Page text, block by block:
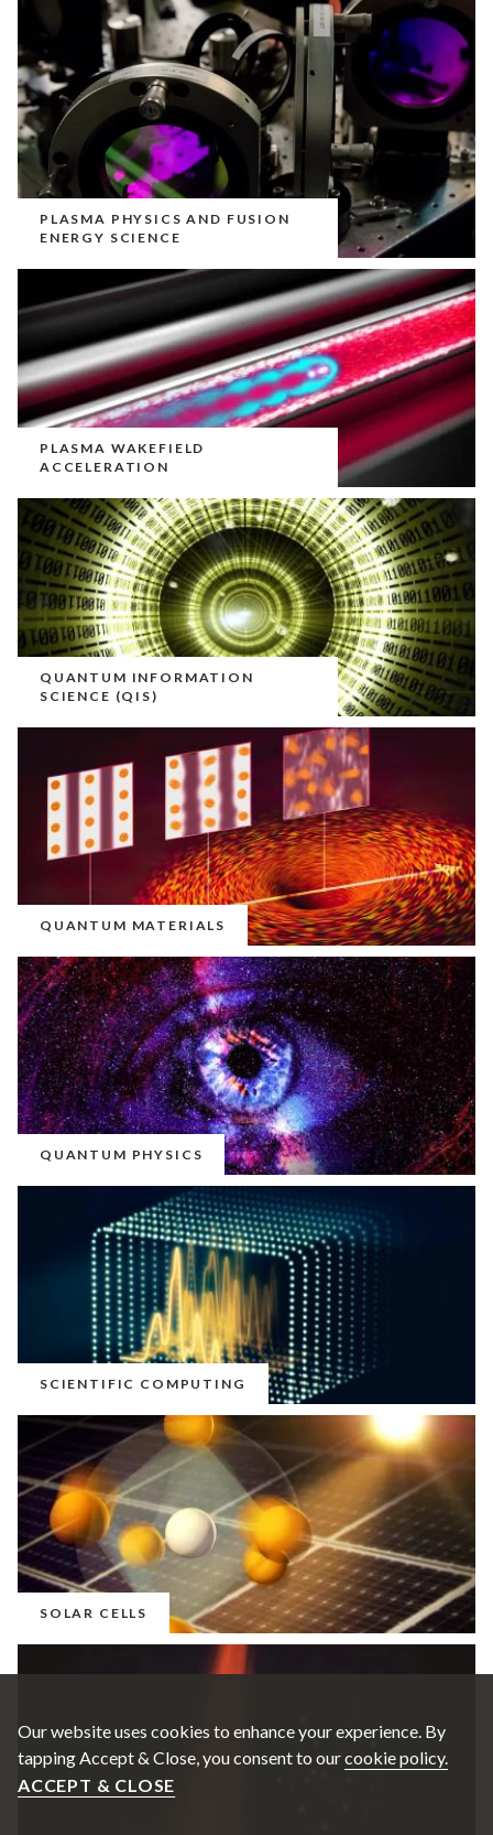
PLASMA PHYSICS AND FUSION
ENERGY SCIENCE
PLASMA WAKEFIELD
ACCELERATION
QUANTUM INFORMATION
SCIENCE (QIS)
QUANTUM MATERIALS
QUANTUM PHYSICS
SCIENTIFIC COMPUTING
SOLAR CELLS
Our website uses cookies to enhance your experience. By
tapping Accept & Close, you consent to ourcookie policy.
ACCEPT & CLOSE